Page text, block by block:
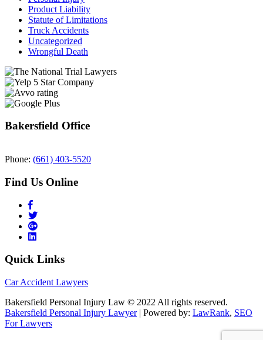
Product Liability
Statute of Limitations
Truck Accidents
Uncategorized
Wrongful Death
Bakersfield Office
Phone: (661) 403-5520
Find Us Online
Quick Links
Car Accident Lawyers
Bakersfield Personal Injury Law © 2022 All rights reserved.
Bakersfield Personal Injury Lawyer| Powered by: LawRank, SEO
For Lawyers